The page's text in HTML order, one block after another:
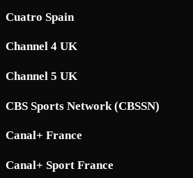
Cuatro Spain
Channel 4 UK
Channel 5 UK
CBS Sports Network (CBSSN)
Canal+ France
Canal+ Sport France